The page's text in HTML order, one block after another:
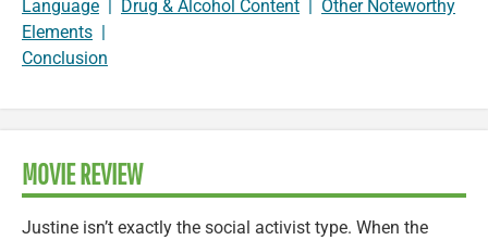
Language | Drug & Alcohol Content | Other Noteworthy
Elements |
Conclusion
MOVIE REVIEW
Justine isn’t exactly the social activist type. When the